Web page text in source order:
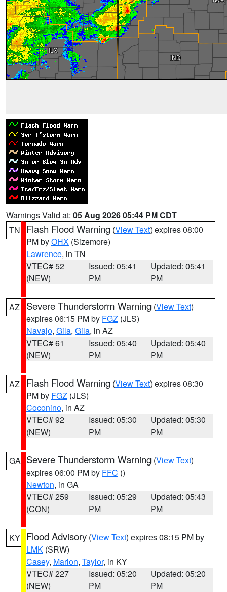
Warnings Valid at: 05 Aug 2026 05:44 PM CDT
TN
Flash Flood Warning (View Text) expires 08:00
PM byOHX (Sizemore)
Lawrence, in TN
VTEC# 52
(NEW)
Issued: 05:41
PM
Updated: 05:41
PM
AZ Severe Thunderstorm Warning (View Text)
expires 06:15 PM by FGZ (JLS)
Navajo, Gila, Gila, in AZ
VTEC# 61
(NEW)
Issued: 05:40
PM
Updated: 05:40
PM
AZ Flash Flood Warning (View Text) expires 08:30
PM by FGZ (JLS)
Coconino, in AZ
VTEC# 92
(NEW)
Issued: 05:30
PM
Updated: 05:30
PM
GA Severe Thunderstorm Warning (View Text)
expires 06:00 PM by FFC ()
Newton, in GA
VTEC# 259
(CON)
Issued: 05:29
PM
Updated: 05:43
PM
KY Flood Advisory (View Text) expires 08:15 PM by
LMK (SRW)
Casey, Marion, Taylor, in KY
VTEC# 227
(NEW)
Issued: 05:20
PM
Updated: 05:20
PM